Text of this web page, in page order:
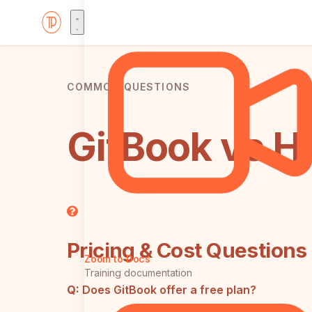
Zoom to Docs
Training documentation
COMMON QUESTIONS
GitBook vs
Pricing & Cost Questions
Q: Does GitBook offer a free plan?